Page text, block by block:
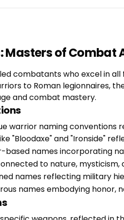
Masters of Combat
combatants who excel in
to Roman legionnaires,
and combat mastery.
warrior naming conventions
"Bloodaxe" and "Ironside"
based names incorporating
to nature,
names reflecting military
names embodying honor,